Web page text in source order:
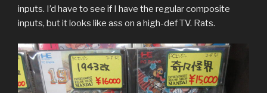
inputs. I’d have to see if I have the regular composite
inputs, but it looks like ass on a high-def TV. Rats.